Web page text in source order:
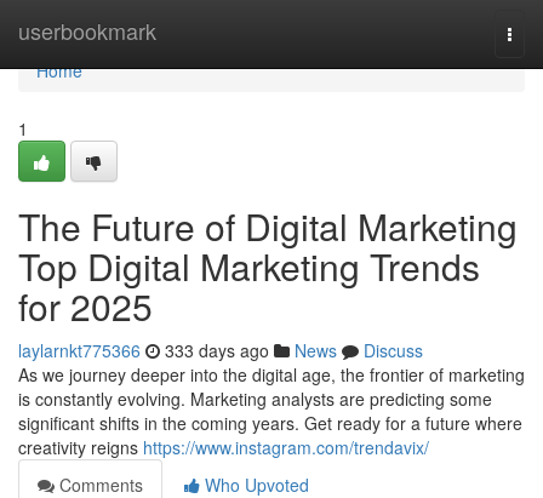
userbookmark
Home
Home
1
The Future of Digital Marketing
Top Digital Marketing Trends
for 2025
laylarnkt775366 333 days ago News
Discuss
As we journey deeper into the digital age, the frontier of marketing
is constantly evolving. Marketing analysts are predicting some
significant shifts in the coming years. Get ready for a future where
creativity reigns https://www.instagram.com/trendavix/
Comments
Who Upvoted